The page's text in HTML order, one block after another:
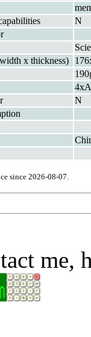
N
x thickness)
N
since 2026-08-07.
me,